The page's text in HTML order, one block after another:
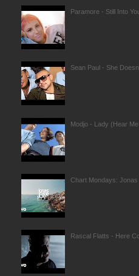
Paramore - Still Into
Sean Paul - She
Modjo - Lady (Hear
Chart Mondays: Jonas
Rascal Flatts - Here